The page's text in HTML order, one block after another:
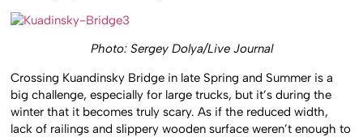
Photo: Sergey Dolya/Live Journal
Crossing Kuandinsky Bridge in late Spring and Summer is a
big challenge, especially for large trucks, but it’s during the
winter that it becomes truly scary. As if the reduced width,
lack of railings and slippery wooden surface weren’t enough to